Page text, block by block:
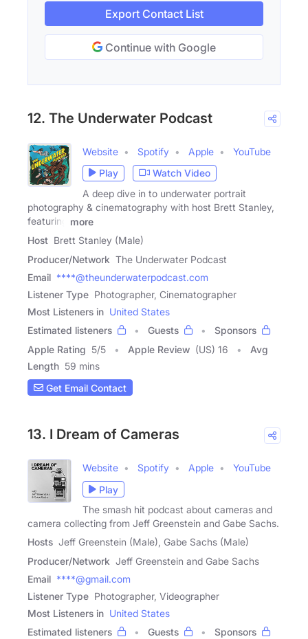
Export Contact List
Continue with Google
12. The Underwater Podcast
Website Spotify Apple
YouTube
Play
Watch Video
A deep dive in to underwater portrait
photography & cinematography with host Brett Stanley,
featuring
more
Host Brett Stanley (Male)
Producer/Network The Underwater Podcast
Email ****@theunderwaterpodcast.com
Listener Type Photographer, Cinematographer
Most Listeners in United States
Estimated listeners
Guests
Sponsors
Apple Rating 5/5 Apple Review (US) 16
Avg
Length 59 mins
Get Email Contact
13. I Dream of Cameras
Website Spotify Apple
YouTube
Play
The smash hit podcast about cameras and
camera collecting from Jeff Greenstein and Gabe Sachs.
Hosts Jeff Greenstein (Male), Gabe Sachs (Male)
Producer/Network Jeff Greenstein and Gabe Sachs
Email ****@gmail.com
Listener Type Photographer, Videographer
Most Listeners in United States
Estimated listeners
Guests
Sponsors